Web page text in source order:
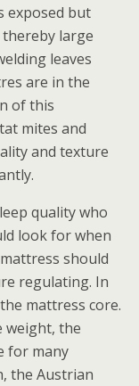
exposed but
large
leaves
are in the
of this
mites and
and texture
quality who
look for when
should
regulating. In
mattress core.
weight, the
for many
the Austrian